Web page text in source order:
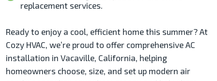
replacement services.
Ready to enjoy a cool, efficient home this summer? At
Cozy HVAC, we’re proud to offer comprehensive AC
installation in Vacaville, California, helping
homeowners choose, size, and set up modern air